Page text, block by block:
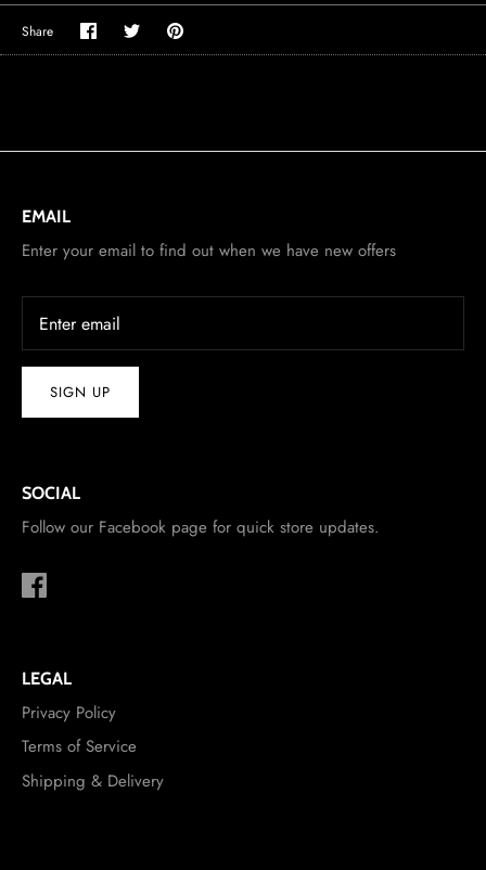
Share Share
on
Facebook
Share
Twitter
Pin
EMAIL
Enter your email to find out when we have new offers
SIGN UP
SOCIAL
Follow our Facebook page for quick store updates.
LEGAL
Privacy Policy
Terms of Service
Shipping & Delivery